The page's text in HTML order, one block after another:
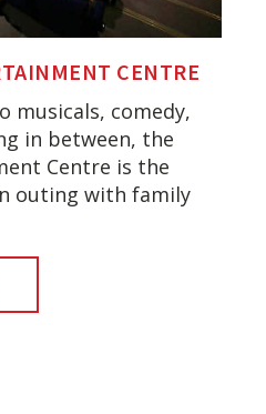
CENTRE
musicals, comedy,
in between, the
Centre is the
outing with family